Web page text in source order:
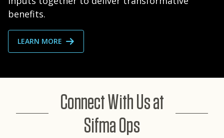
benefits.
LEARN MORE
Connect With Us at
Sifma Ops